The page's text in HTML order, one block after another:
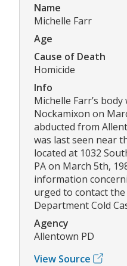
Name
Michelle Farr
Age
Cause of Death
Homicide
Info
Michelle Farr’s
Nockamixon on
abducted from
was last seen near
located at 1032
PA on March 5th,
information
urged to contact
Department Cold
Agency
Allentown PD
View Source